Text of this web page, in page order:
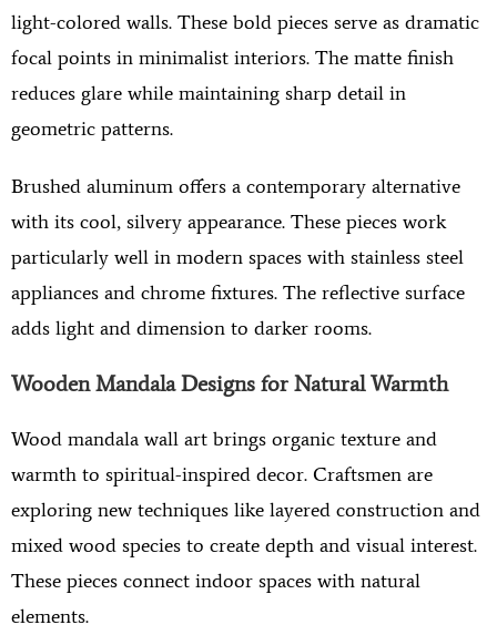
light-colored walls. These bold pieces serve as dramatic
focal points in minimalist interiors. The matte finish
reduces glare while maintaining sharp detail in
geometric patterns.
Brushed aluminum offers a contemporary alternative
with its cool, silvery appearance. These pieces work
particularly well in modern spaces with stainless steel
appliances and chrome fixtures. The reflective surface
adds light and dimension to darker rooms.
Wooden Mandala Designs for Natural Warmth
Wood mandala wall art brings organic texture and
warmth to spiritual-inspired decor. Craftsmen are
exploring new techniques like layered construction and
mixed wood species to create depth and visual interest.
These pieces connect indoor spaces with natural
elements.